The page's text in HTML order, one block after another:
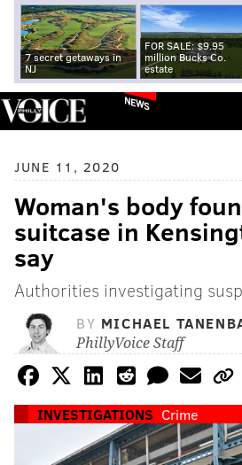
7 secret getaways in
NJ
FOR SALE: $9.95
million Bucks Co.
estate
NEWS
JUNE 11, 2020
Woman's body
suitcase in
say
Authorities investigating
BY MICHAEL
PhillyVoice Staff
INVESTIGATIONS Crime